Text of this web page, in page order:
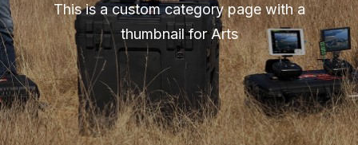
This is a custom category page with a
thumbnail for Arts